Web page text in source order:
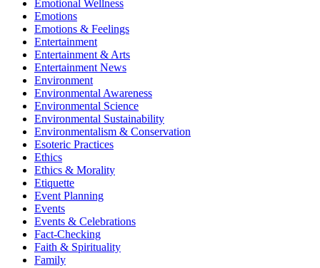
Emotional Wellness
Emotions
Emotions & Feelings
Entertainment
Entertainment & Arts
Entertainment News
Environment
Environmental Awareness
Environmental Science
Environmental Sustainability
Environmentalism & Conservation
Esoteric Practices
Ethics
Ethics & Morality
Etiquette
Event Planning
Events
Events & Celebrations
Fact-Checking
Faith & Spirituality
Family